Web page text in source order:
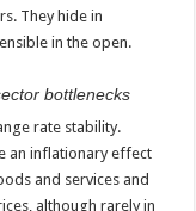
They hide in
in the open.
bottlenecks
rate stability.
an inflationary effect
and services and
although rarely in